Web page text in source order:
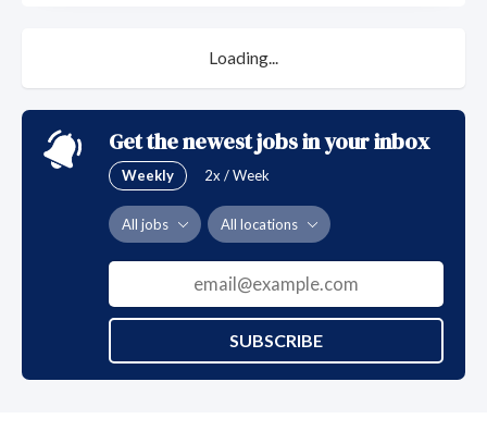
Loading...
Get the newest jobs in your inbox
Weekly 2x / Week
All jobs All locations
SUBSCRIBE